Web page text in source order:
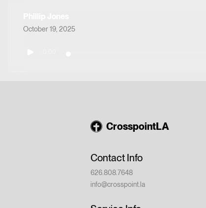
October 19, 2025
CrosspointLA
Contact Info
626.808.7648
info@crosspoint.la